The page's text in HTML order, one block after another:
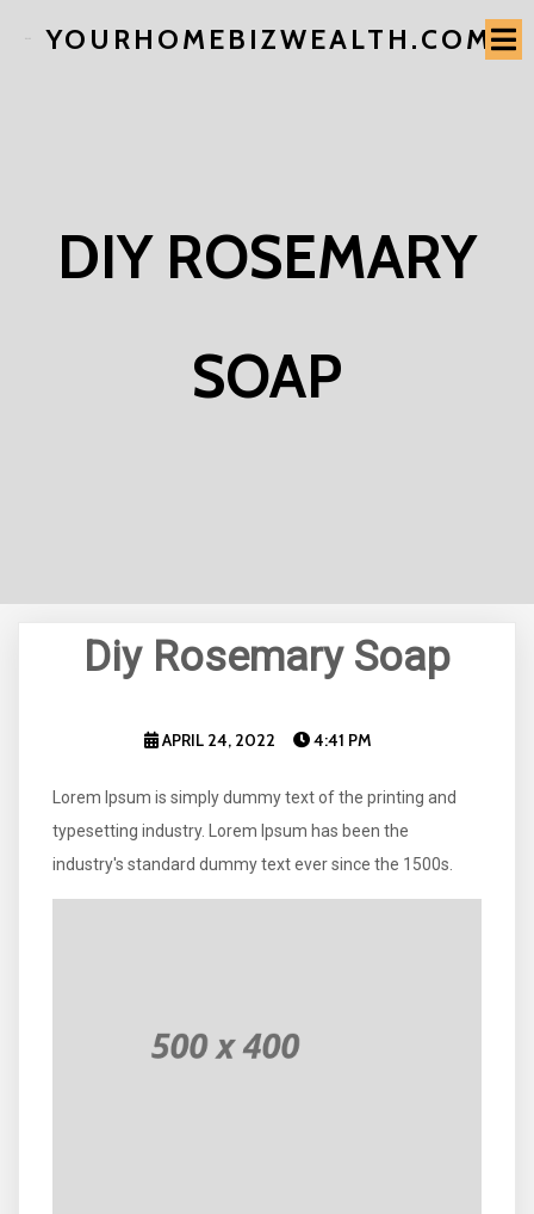
YOURHOMEBIZWEALTH.COM
DIY ROSEMARY
SOAP
Diy Rosemary Soap
APRIL 24, 2022 4:41 PM
Lorem Ipsum is simply dummy text of the printing and
typesetting industry. Lorem Ipsum has been the
industry's standard dummy text ever since the 1500s.